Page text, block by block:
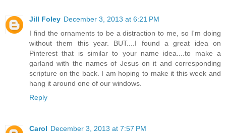
Jill Foley December 3, 2013 at 6:21 PM
I find the ornaments to be a distraction to me, so I'm doing
without them this year. BUT....I found a great idea on
Pinterest that is similar to your name idea....to make a
garland with the names of Jesus on it and corresponding
scripture on the back. I am hoping to make it this week and
hang it around one of our windows.
Reply
Carol December 3, 2013 at 7:57 PM